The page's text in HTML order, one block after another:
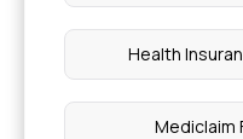
Health
Mediclaim